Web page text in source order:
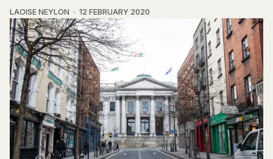
LAOISE NEYLON 12 FEBRUARY 2020